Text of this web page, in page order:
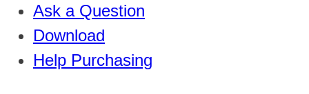
Ask a Question
Download
Help Purchasing